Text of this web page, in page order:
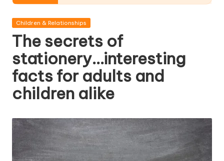
h
er
s
W
h
o
W
o
rk
Posted
Children & Relationships
The secrets of
stationery…interesting
facts for adults and
children alike